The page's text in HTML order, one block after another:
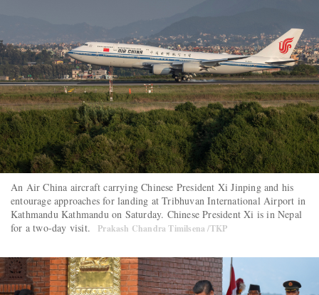
An Air China aircraft carrying Chinese President Xi Jinping and his
entourage approaches for landing at Tribhuvan International Airport in
Kathmandu Kathmandu on Saturday. Chinese President Xi is in Nepal
for a two-day visit.
Prakash Chandra Timilsena /TKP